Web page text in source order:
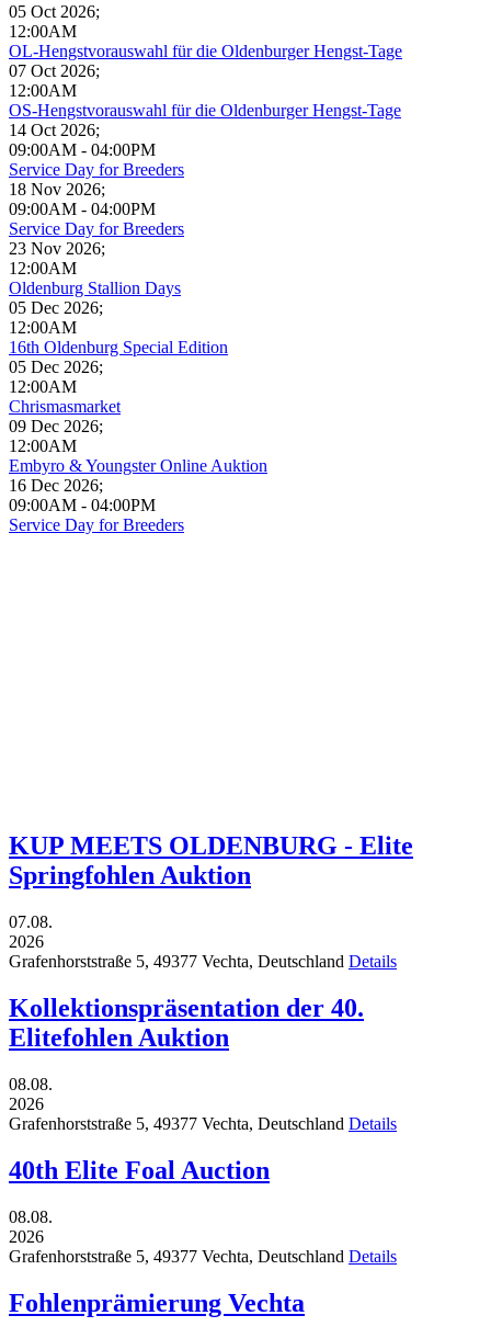
05 Oct 2026;
12:00AM
OL-Hengstvorauswahl für die Oldenburger Hengst-Tage
07 Oct 2026;
12:00AM
OS-Hengstvorauswahl für die Oldenburger Hengst-Tage
14 Oct 2026;
09:00AM - 04:00PM
Service Day for Breeders
18 Nov 2026;
09:00AM - 04:00PM
Service Day for Breeders
23 Nov 2026;
12:00AM
Oldenburg Stallion Days
05 Dec 2026;
12:00AM
16th Oldenburg Special Edition
05 Dec 2026;
12:00AM
Chrismasmarket
09 Dec 2026;
12:00AM
Embyro & Youngster Online Auktion
16 Dec 2026;
09:00AM - 04:00PM
Service Day for Breeders
KUP MEETS OLDENBURG - Elite
Springfohlen Auktion
07.08.
2026
Grafenhorststraße 5, 49377 Vechta, Deutschland Details
Kollektionspräsentation der 40.
Elitefohlen Auktion
08.08.
2026
Grafenhorststraße 5, 49377 Vechta, Deutschland Details
40th Elite Foal Auction
08.08.
2026
Grafenhorststraße 5, 49377 Vechta, Deutschland Details
Fohlenprämierung Vechta